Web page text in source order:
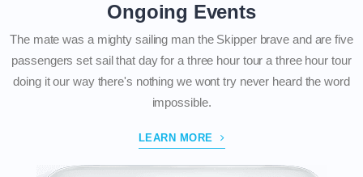
Ongoing Events
The mate was a mighty sailing man the Skipper brave and are five
passengers set sail that day for a three hour tour a three hour tour
doing it our way there's nothing we wont try never heard the word
impossible.
LEARN MORE